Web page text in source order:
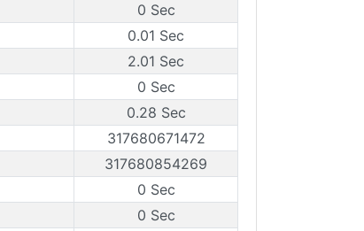
0 Sec
0.01 Sec
2.01 Sec
0 Sec
0.28 Sec
317680671472
317680854269
0 Sec
0 Sec